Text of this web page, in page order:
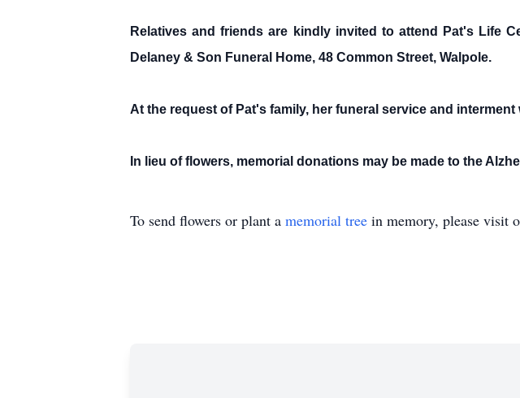
Relatives and friends are kindly invited to attend Pat's Life
Delaney & Son Funeral Home, 48 Common Street, Walpole.
At the request of Pat's family, her funeral service and interment
In lieu of flowers, memorial donations may be made to the
To send flowers or plant a memorial tree in memory, please visit